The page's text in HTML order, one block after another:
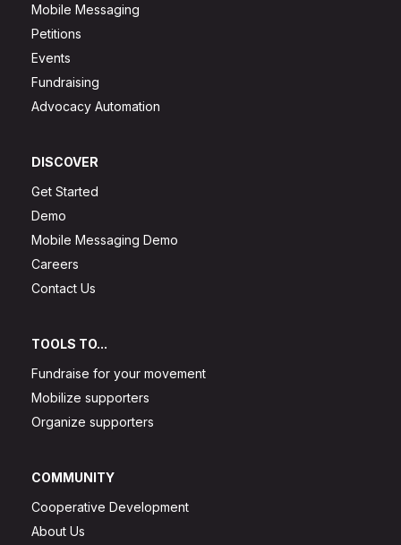
Mobile Messaging
Petitions
Events
Fundraising
Advocacy Automation
DISCOVER
Get Started
Demo
Mobile Messaging Demo
Careers
Contact Us
TOOLS TO...
Fundraise for your movement
Mobilize supporters
Organize supporters
COMMUNITY
Cooperative Development
About Us